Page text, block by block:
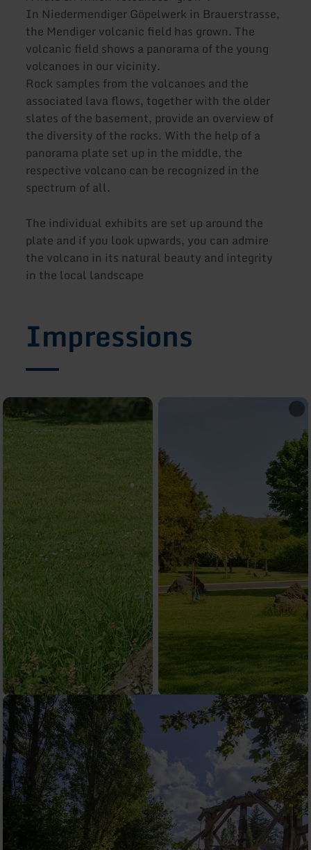
In Niedermendiger Göpelwerk in Brauerstrasse,
the Mendiger volcanic field has grown. The
volcanic field shows a panorama of the young
volcanoes in our vicinity.
Rock samples from the volcanoes and the
associated lava flows, together with the older
slates of the basement, provide an overview of
the diversity of the rocks. With the help of a
panorama plate set up in the middle, the
respective volcano can be recognized in the
spectrum of all.
The individual exhibits are set up around the
plate and if you look upwards, you can admire
the volcano in its natural beauty and integrity
in the local landscape
Impressions